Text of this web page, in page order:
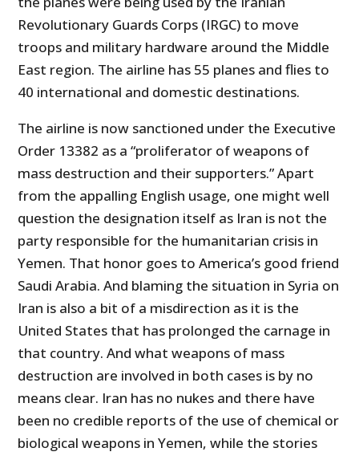
Revolutionary Guards Corps (IRGC) to move
troops and military hardware around the Middle
East region. The airline has 55 planes and flies to
40 international and domestic destinations.
The airline is now sanctioned under the Executive
Order 13382 as a “proliferator of weapons of
mass destruction and their supporters.” Apart
from the appalling English usage, one might well
question the designation itself as Iran is not the
party responsible for the humanitarian crisis in
Yemen. That honor goes to America’s good friend
Saudi Arabia. And blaming the situation in Syria on
Iran is also a bit of a misdirection as it is the
United States that has prolonged the carnage in
that country. And what weapons of mass
destruction are involved in both cases is by no
means clear. Iran has no nukes and there have
been no credible reports of the use of chemical or
biological weapons in Yemen, while the stories